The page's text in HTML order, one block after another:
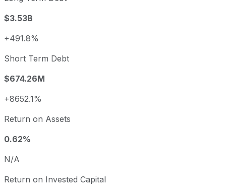
$3.53B
+491.8%
Short Term Debt
$674.26M
+8652.1%
Return on Assets
0.62%
N/A
Return on Invested Capital